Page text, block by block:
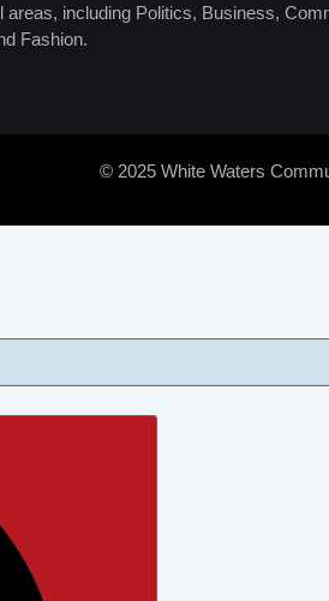
areas, including Politics, Business,
Fashion.
© 2025 White Waters